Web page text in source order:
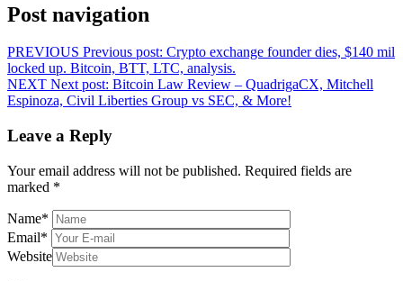
Post navigation
PREVIOUS Previous post: Crypto exchange founder dies, $140 mil
locked up. Bitcoin, BTT, LTC, analysis.
NEXT Next post: Bitcoin Law Review – QuadrigaCX, Mitchell
Espinoza, Civil Liberties Group vs SEC, & More!
Leave a Reply
Your email address will not be published. Required fields are
marked *
Name*
Email*
Website